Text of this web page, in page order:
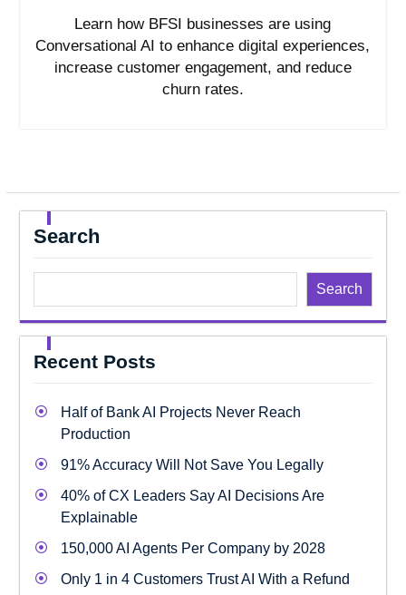
Learn how BFSI businesses are using
Conversational AI to enhance digital experiences,
increase customer engagement, and reduce
churn rates.
Search
Search
Recent Posts
Half of Bank AI Projects Never Reach
Production
91% Accuracy Will Not Save You Legally
40% of CX Leaders Say AI Decisions Are
Explainable
150,000 AI Agents Per Company by 2028
Only 1 in 4 Customers Trust AI With a Refund